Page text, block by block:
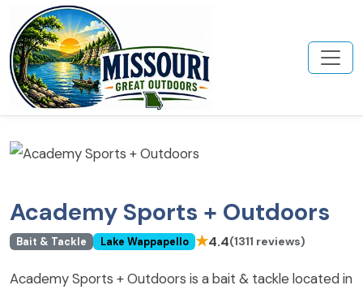
Academy Sports + Outdoors
Bait & Tackle Lake Wappapello ★4.4(1311 reviews)
Academy Sports + Outdoors is a bait & tackle located in